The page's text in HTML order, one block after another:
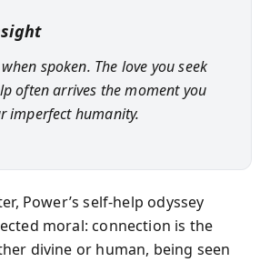
spoken. The love you seek
often arrives the moment you
imperfect humanity.
Power’s self‑help odyssey
moral: connection is the
divine or human, being seen